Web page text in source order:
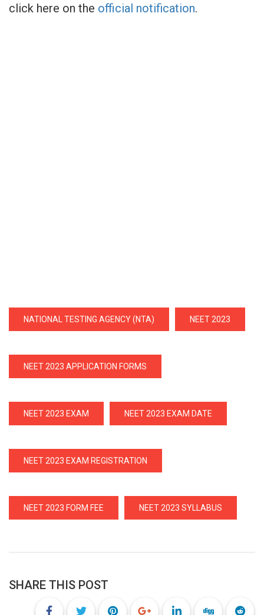
click here on the official notification.
NATIONAL TESTING AGENCY (NTA) NEET 2023
NEET 2023 APPLICATION FORMS
NEET 2023 EXAM NEET 2023 EXAM DATE
NEET 2023 EXAM REGISTRATION
NEET 2023 FORM FEE NEET 2023 SYLLABUS
SHARE THIS POST